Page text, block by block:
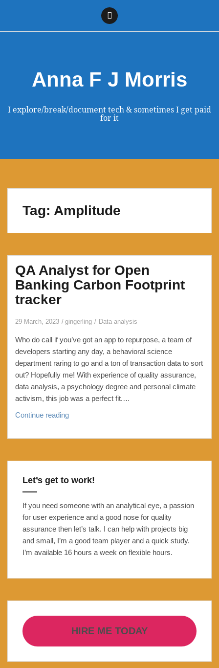
Anna F J Morris
I explore/break/document tech & sometimes I get paid
for it
Tag: Amplitude
QA Analyst for Open
Banking Carbon Footprint
tracker
29 March, 2023 gingerling Data analysis
Who do call if you’ve got an app to repurpose, a team of
developers starting any day, a behavioral science
department raring to go and a ton of transaction data to sort
out? Hopefully me! With experience of quality assurance,
data analysis, a psychology degree and personal climate
activism, this job was a perfect fit.…
Continue readingQA
for
Banking
Footprint
Let’s get to work!
If you need someone with an analytical eye, a passion
for user experience and a good nose for quality
assurance then let’s talk. I can help with projects big
and small, I’m a good team player and a quick study.
I’m available 16 hours a week on flexible hours.
HIRE ME TODAY